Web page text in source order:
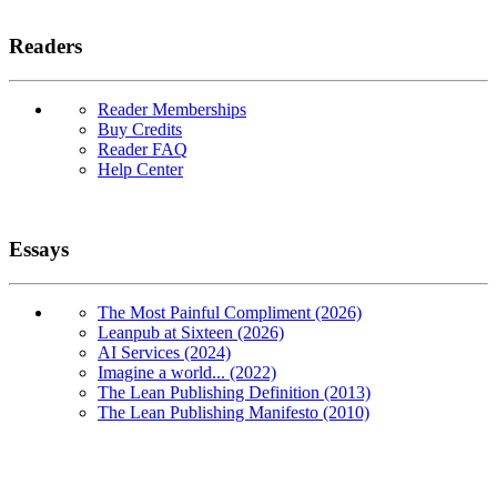
Readers
Reader Memberships
Buy Credits
Reader FAQ
Help Center
Essays
The Most Painful Compliment (2026)
Leanpub at Sixteen (2026)
AI Services (2024)
Imagine a world... (2022)
The Lean Publishing Definition (2013)
The Lean Publishing Manifesto (2010)